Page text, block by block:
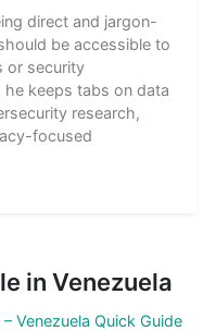
direct and jargon-
be accessible to
or security
keeps tabs on data
research,
focused
in Venezuela
Venezuela Quick Guide